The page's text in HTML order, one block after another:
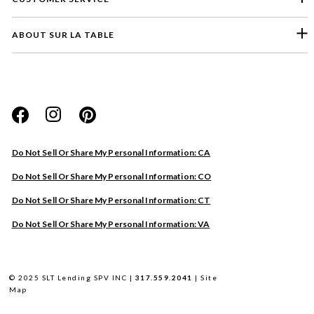
ABOUT SUR LA TABLE
Do Not Sell Or Share My Personal Information: CA
Do Not Sell Or Share My Personal Information: CO
Do Not Sell Or Share My Personal Information: CT
Do Not Sell Or Share My Personal Information: VA
© 2025 SLT Lending SPV INC | 317.559.2041 |Site
Map
Website
Store